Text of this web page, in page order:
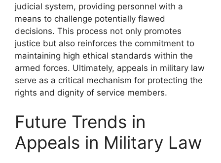
judicial system, providing personnel with a
means to challenge potentially flawed
decisions. This process not only promotes
justice but also reinforces the commitment to
maintaining high ethical standards within the
armed forces. Ultimately, appeals in military law
serve as a critical mechanism for protecting the
rights and dignity of service members.
Future Trends in
Appeals in Military Law